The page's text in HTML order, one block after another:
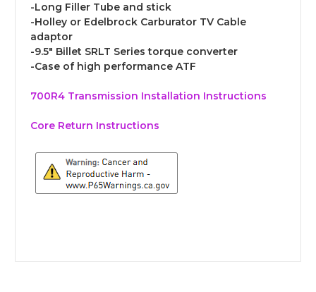
-Long Filler Tube and stick
-Holley or Edelbrock Carburator TV Cable
adaptor
-9.5" Billet SRLT Series torque converter
-Case of high performance ATF
700R4 Transmission Installation Instructions
Core Return Instructions